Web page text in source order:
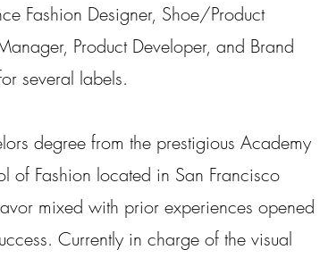
Fashion Designer, Shoe/Product
Product Developer, and Brand
several labels.
degree from the prestigious Academy
of Fashion located in San Francisco
mixed with prior experiences opened
Currently in charge of the visual